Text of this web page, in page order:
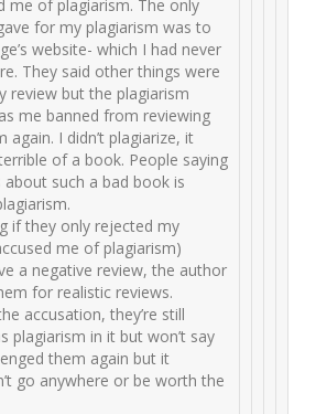
me of plagiarism. The only
for my plagiarism was to
website- which I had never
They said other things were
review but the plagiarism
me banned from reviewing
again. I didn’t plagiarize, it
of a book. People saying
about such a bad book is
if they only rejected my
me of plagiarism)
a negative review, the author
for realistic reviews.
accusation, they’re still
plagiarism in it but won’t say
them again but it
go anywhere or be worth the